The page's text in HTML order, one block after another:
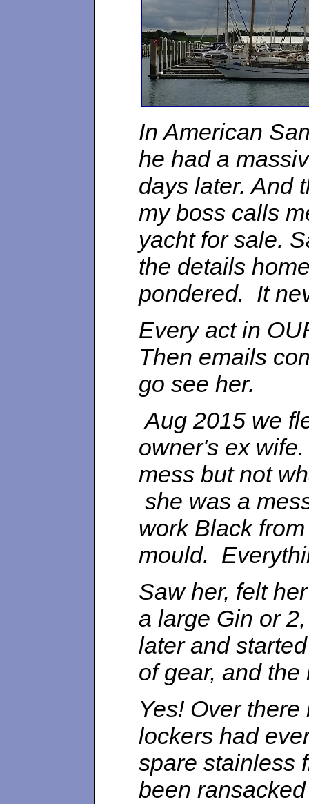
In American
he had a
days later. And
my boss calls
yacht for sale.
the details
pondered. It
Every act in
Then emails
go see her.
Aug 2015 we
owner's ex
mess but not
she was a
work Black
mould.
Saw her, felt
a large Gin or
later and
of gear, and the
Yes! Over
lockers had
spare stainless
been